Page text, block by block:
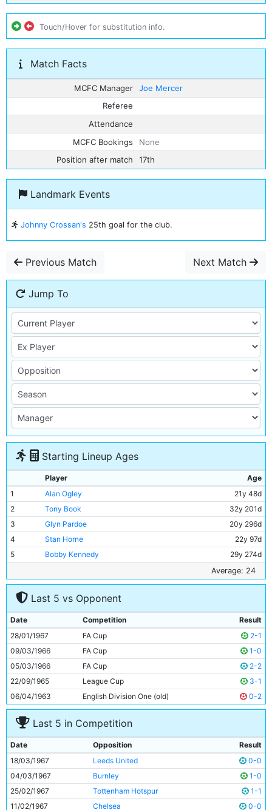
Touch/Hover for substitution info.
Match Facts
MCFC Manager
Joe Mercer
Referee
Attendance
MCFC Bookings
None
Position after match
17th
Landmark Events
Johnny Crossan's 25th goal for the club.
Previous Match Next Match
Jump To
Starting Lineup Ages
Player
Age
1
Alan Ogley
21y 48d
2
Tony Book
32y 201d
3
Glyn Pardoe
20y 296d
4
Stan Horne
22y 97d
5
Bobby Kennedy
29y 274d
24y 198d
7
Dave Connor
21y 148d
Johnny Crossan
9
Mike Doyle
20y 119d
10
Colin Bell
21y 26d
11
Neil Young 23y 35d
Average: 24
Last 5 vs Opponent
Date Competition
Result
28/01/1967
FA Cup
2-1
09/03/1966
FA Cup
1-0
05/03/1966
FA Cup
2-2
22/09/1965
League Cup
3-1
06/04/1963
English Division One (old) 0-2
Last 5 in Competition
Date Opposition
Result
18/03/1967
Leeds United
0-0
04/03/1967
Burnley
1-0
25/02/1967
Tottenham Hotspur
1-1
11/02/1967
Chelsea 0-0